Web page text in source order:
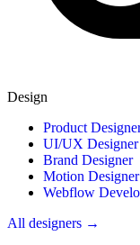
Design
Product
UI/UX Designer
Brand Designer
Motion Designer
Webflow
All designers →